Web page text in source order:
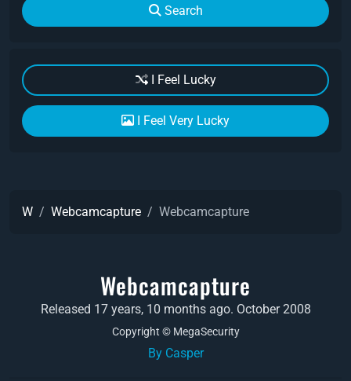
Search
I Feel Lucky
I Feel Very Lucky
W Webcamcapture Webcamcapture
Webcamcapture
Released 17 years, 10 months ago. October 2008
Copyright © MegaSecurity
By Casper